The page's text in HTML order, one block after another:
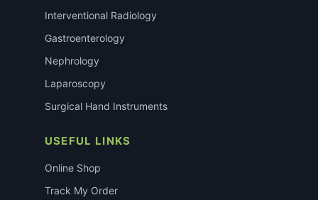
Interventional Radiology
Gastroenterology
Nephrology
Laparoscopy
Surgical Hand Instruments
USEFUL LINKS
Online Shop
Track My Order